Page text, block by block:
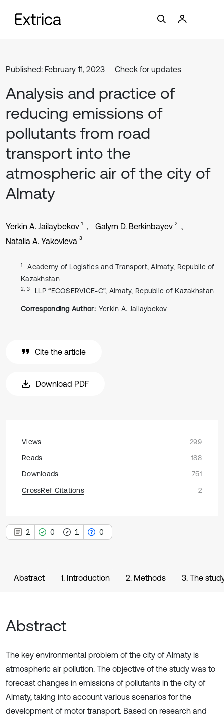
Published: February 11, 2023 Check for updates
Analysis and practice of
reducing emissions of
pollutants from road
transport into the
atmospheric air of the city of
Almaty
Yerkin A. Jailaybekov 1 Galym D. Berkinbayev 2
Natalia A. Yakovleva 3
1
Academy of Logistics and Transport, Almaty, Republic of
Kazakhstan
2, 3 LLP “ECOSERVICE-C”, Almaty, Republic of Kazakhstan
Corresponding Author: Yerkin A. Jailaybekov
Cite the article
Download PDF
Views
299
Reads
188
Downloads
751
CrossRef Citations
2
2 0 1 0
Abstract 1. Introduction 2. Methods 3. The
Abstract
The key environmental problem of the city of Almaty is
atmospheric air pollution. The objective of the study was to
forecast changes in emissions of pollutants in the city of
Almaty, taking into account various scenarios for the
development of motor transport. Based on research and